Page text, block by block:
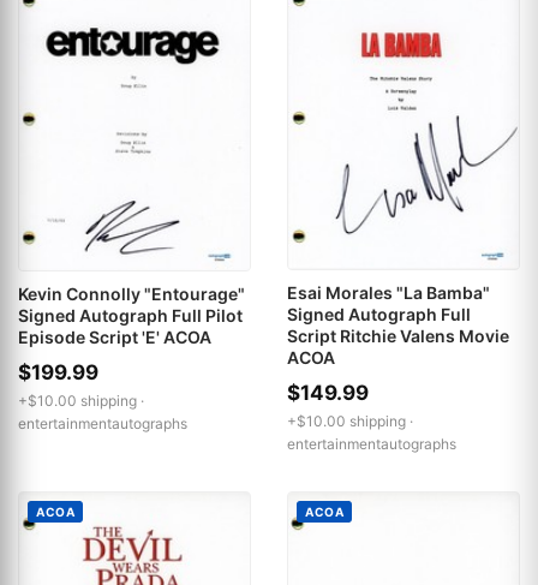
Kevin Connolly "Entourage"
Signed Autograph Full Pilot
Episode Script 'E' ACOA
$199.99
+$10.00 shipping ·
entertainmentautographs
Esai Morales "La Bamba"
Signed Autograph Full
Script Ritchie Valens Movie
ACOA
$149.99
+$10.00 shipping ·
entertainmentautographs
ACOA ACOA